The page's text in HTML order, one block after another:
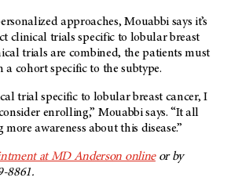
approaches, Mouabbi says it’s
clinical trials specific to lobular breast
trials are combined, the patients must
a cohort specific to the subtype.
trial specific to lobular breast cancer, I
enrolling,” Mouabbi says. “It all
awareness about this disease.”
at MD Anderson onlineor by
8861.